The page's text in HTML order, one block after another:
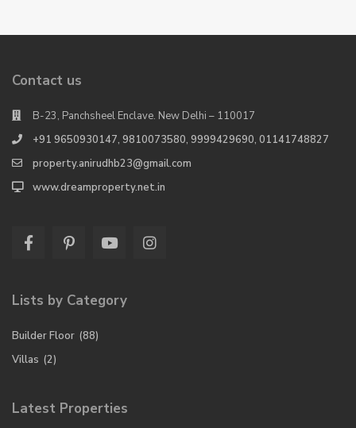
Contact us
B-23, Panchsheel Enclave. New Delhi – 110017
+91 9650930147, 9810073580, 9999429690, 01141748827
property.anirudhb23@gmail.com
www.dreamproperty.net.in
Lists by Category
Builder Floor (88)
Villas (2)
Latest Properties